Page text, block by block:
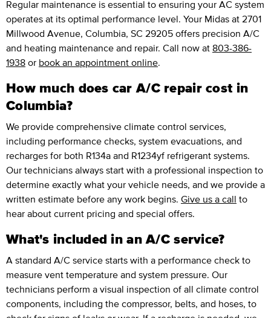
Regular maintenance is essential to ensuring your AC system
operates at its optimal performance level. Your Midas at 2701
Millwood Avenue, Columbia, SC 29205 offers precision A/C
and heating maintenance and repair. Call now at 803-386-
1938 or book an appointment online.
How much does car A/C repair cost in
Columbia?
We provide comprehensive climate control services,
including performance checks, system evacuations, and
recharges for both R134a and R1234yf refrigerant systems.
Our technicians always start with a professional inspection to
determine exactly what your vehicle needs, and we provide a
written estimate before any work begins. Give us a call to
hear about current pricing and special offers.
What's included in an A/C service?
A standard A/C service starts with a performance check to
measure vent temperature and system pressure. Our
technicians perform a visual inspection of all climate control
components, including the compressor, belts, and hoses, to